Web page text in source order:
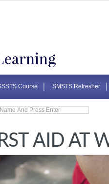
Course SMSTS Refresher
AID AT